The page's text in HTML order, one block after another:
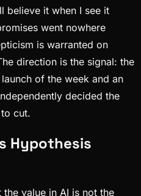
believe it when I see it
went nowhere
is warranted on
direction is the signal: the
of the week and an
decided the
cut.
Hypothesis
value in AI is not the